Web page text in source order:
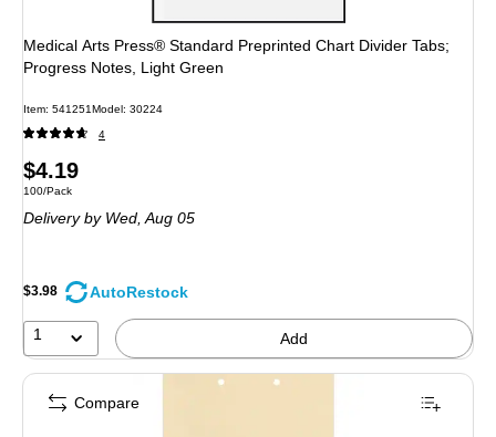
Medical Arts Press® Standard Preprinted Chart Divider Tabs;
Progress Notes, Light Green
Item: 541251Model: 30224
4
Price
is
$4.19
Unit of measure 100/Pack
100/Pack
Deliveryby Wed, Aug 05
$3.98 AutoRestock
1 Add
Compare